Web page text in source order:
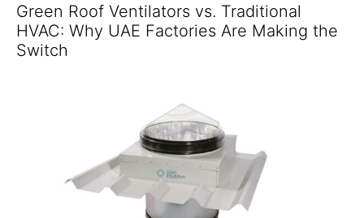
Green Roof Ventilators vs. Traditional
HVAC: Why UAE Factories Are Making the
Switch